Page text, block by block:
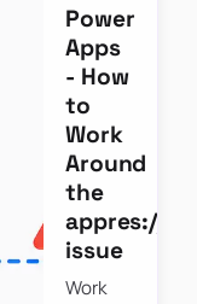
Power
Apps
- How
to
Work
Around
the
appres://
issue
Work